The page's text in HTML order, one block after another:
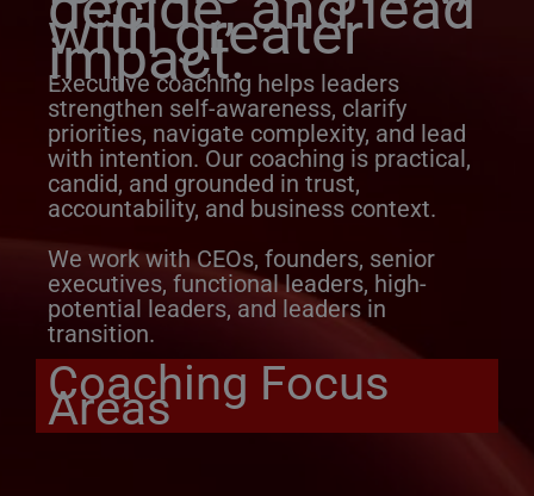
with greater
impact.
Executive coaching helps leaders
strengthen self-awareness, clarify
priorities, navigate complexity, and lead
with intention. Our coaching is practical,
candid, and grounded in trust,
accountability, and business context.
We work with CEOs, founders, senior
executives, functional leaders, high-
potential leaders, and leaders in
transition.
Coaching Focus
Areas